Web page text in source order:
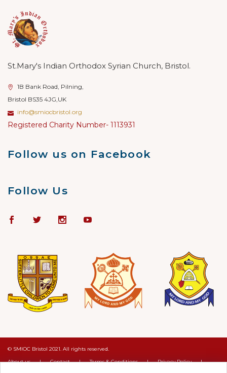
St.Mary's Indian Orthodox Syrian Church, Bristol.
1B Bank Road, Pilning,
Bristol BS35 4JG,UK
info@smiocbristol.org
Registered Charity Number- 1113931
Follow us on Facebook
Follow Us
© SMIOC Bristol 2021. All rights reserved.
About us
| Contact | Terms & Conditions | Privacy Policy
|